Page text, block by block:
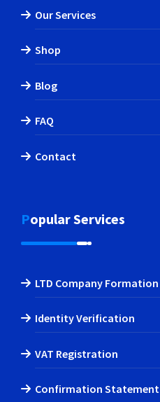
Our Services
Shop
Blog
FAQ
Contact
Popular Services
LTD Company Formation
Identity Verification
VAT Registration
Confirmation Statement